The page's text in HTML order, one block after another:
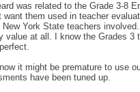
was related to the Grade 3-8
them used in teacher
York State teachers
value at all. I know the Grades 3
it might be premature to use
have been tuned up.